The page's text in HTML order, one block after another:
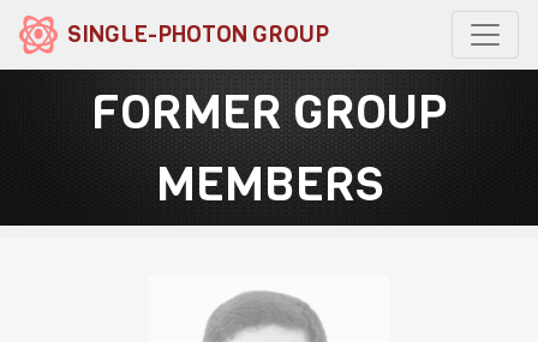
SINGLE-PHOTON GROUP
FORMER GROUP
MEMBERS